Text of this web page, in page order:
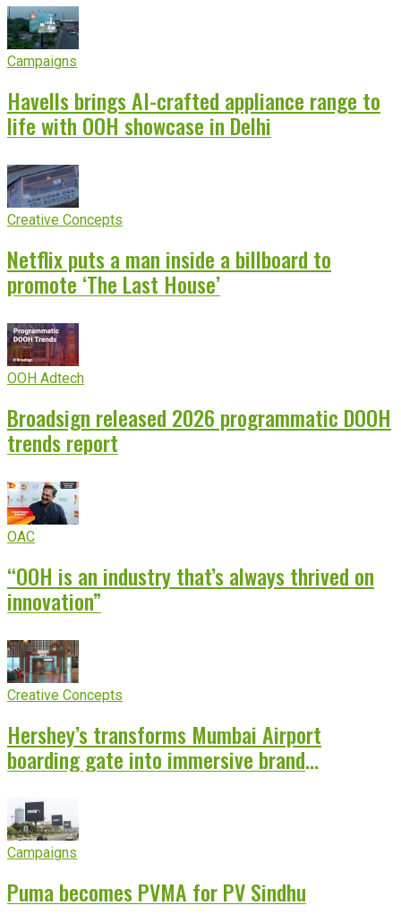
Campaigns
Havells brings AI-crafted appliance range to
life with OOH showcase in Delhi
Creative Concepts
Netflix puts a man inside a billboard to
promote ‘The Last House’
OOH Adtech
Broadsign released 2026 programmatic DOOH
trends report
OAC
“OOH is an industry that’s always thrived on
innovation”
Creative Concepts
Hershey’s transforms Mumbai Airport
boarding gate into immersive brand
Campaigns
Puma becomes PVMA for PV Sindhu